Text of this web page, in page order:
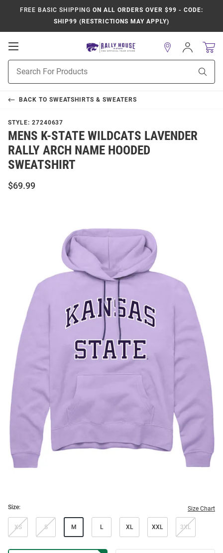
FREE BASIC SHIPPING ON ALL ORDERS OVER $99 - CODE:
SHIP99 (RESTRICTIONS MAY APPLY)
Open
Navigation
Search
Sign
In
BACK TO SWEATSHIRTS & SWEATERS
STYLE: 27240637
MENS K-STATE WILDCATS LAVENDER
RALLY ARCH NAME HOODED
SWEATSHIRT
$69.99
Size: Size Chart
XS S M L XL XXL 3XL